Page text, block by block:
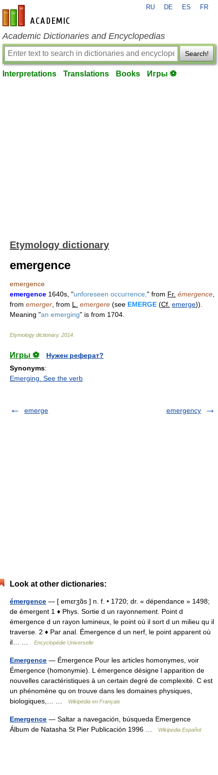
en-academic.com
RU DE ES FR
Academic Dictionaries and Encyclopedias
Search!
Interpretations Translations Books Игры ⚽
Etymology dictionary
emergence
emergence
emergence 1640s, "unforeseen occurrence, " from Fr. émergence
from emerger , from L. emergere (see EMERGE (Cf. emerge)).
Meaning "an emerging" is from 1704.
Etymology dictionary. 2014
Игры ⚽
Нужен реферат?
Synonyms:
Emerging. See the verb
emerge emergency
Look at other dictionaries:
émergence — [ emɛrʒɑ̃s ] n. f. • 1720; dr. « dépendance » 1498;
de émergent 1 ♦ Phys. Sortie d un rayonnement. Point d
émergence d un rayon lumineux, le point où il sort d un milieu qu il
traverse. 2 ♦ Par anal. Émergence d un nerf, le point apparent où
il… …
Encyclopédie Universelle
Emergence — Émergence Pour les articles homonymes, voir
Émergence (homonymie). L émergence désigne l apparition de
nouvelles caractéristiques à un certain degré de complexité. C est
un phénomène qu on trouve dans les domaines physiques,
biologiques,… …
Wikipédia en Français
Emergence — Saltar a navegación, búsqueda Emergence
Álbum de Natasha St Pier Publicación 1996 …
Wikipedia Español